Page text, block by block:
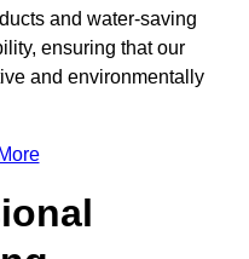
and water-saving
ensuring that our
and environmentally